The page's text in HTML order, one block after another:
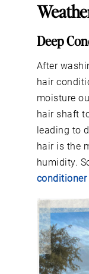
Deep
After
hair
moisture
hair shaft
leading to
hair is the
humidity.